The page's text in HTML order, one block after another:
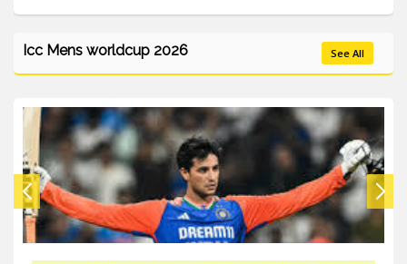
Icc Mens worldcup 2026 See All